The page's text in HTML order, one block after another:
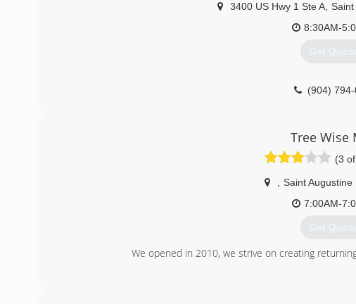
3400 US Hwy 1 Ste A, Saint
8:30AM-
Get
(904)
Tree Wise
(3
Saint Augustine
7:00AM-
Get
We opened in 2010, we strive on creating